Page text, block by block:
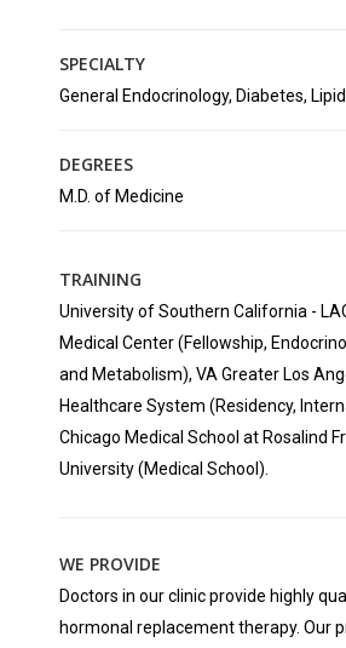
SPECIALTY
General Endocrinology, Diabetes,
DEGREES
M.D. of Medicine
TRAINING
University of Southern California -
Medical Center (Fellowship,
and Metabolism), VA Greater Los
Healthcare System (Residency,
Chicago Medical School at Rosalind
University (Medical School).
WE PROVIDE
Doctors in our clinic provide highly
hormonal replacement therapy. Our